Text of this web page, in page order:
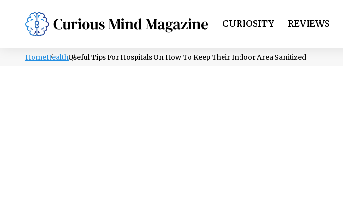
PSYCHOLOGY LIFESTYLE HEALTH CURIOSITY REVIEWS
HomeHealthUseful Tips For Hospitals On How To Keep Their Indoor Area Sanitized